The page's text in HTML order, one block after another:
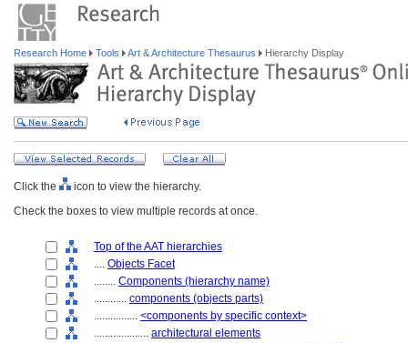
Research Home Tools Art & Architecture Thesaurus Hierarchy Display
Click the
icon to view the hierarchy.
Check the boxes to view multiple records at once.
Top of the AAT hierarchies
.... Objects Facet
........ Components (hierarchy name)
............ components (objects parts)
................ <components by specific context>
.................... architectural elements